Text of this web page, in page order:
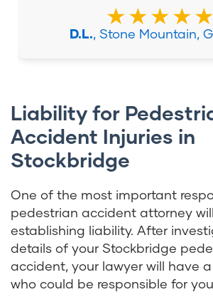
★★★★★
D.L., Stone Mountain,
Liability for
Accident Injuries in
Stockbridge
One of the most important
pedestrian accident attorney
establishing liability. After
details of your Stockbridge
accident, your lawyer will have
who could be responsible for